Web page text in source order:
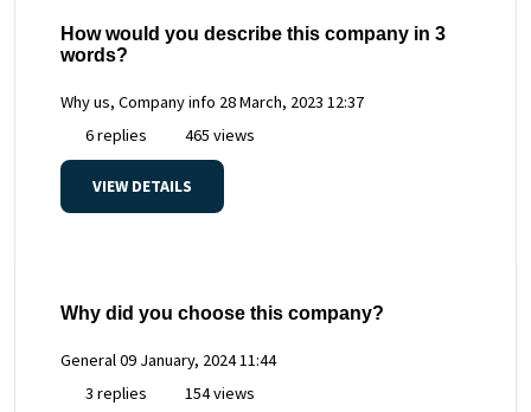
How would you describe this company in 3
words?
Why us, Company info 28 March, 2023 12:37
6 replies
465 views
VIEW DETAILS
Why did you choose this company?
General09 January, 2024 11:44
3 replies
154 views